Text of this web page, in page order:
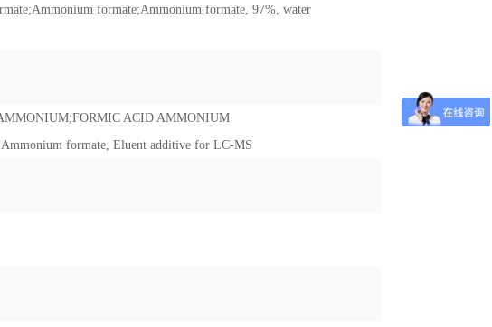
;Ammonium formate;Ammonium formate, 97%, water
;FORMIC ACID AMMONIUM
Ammonium formate, Eluent additive for LC-MS